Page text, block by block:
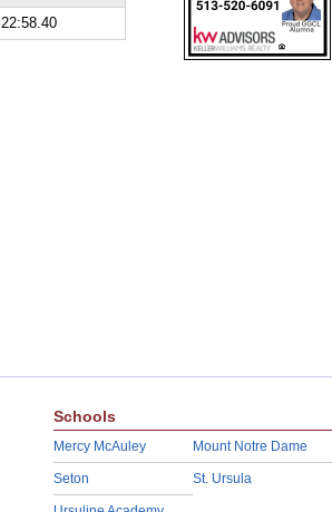
22:58.40
Schools
Mercy McAuley
Seton
Mount Notre Dame
St. Ursula